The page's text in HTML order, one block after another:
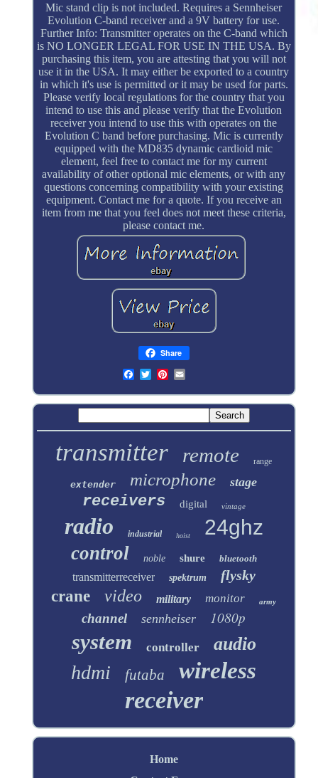
Mic stand clip is not included. Requires a Sennheiser
Evolution C-band receiver and a 9V battery for use.
Further Info: Transmitter operates on the C-band which
is NO LONGER LEGAL FOR USE IN THE USA. By
purchasing this item, you are attesting that you will not
use it in the USA. It may either be exported to a country
in which it's use is permitted or it may be used for parts.
Please verify local regulations for the country that you
intend to use this and please verify that the Evolution
receiver you intend to use this with operates on the
Evolution C band before purchasing. Mic is currently
equipped with the MD835 dynamic cardioid mic
element, feel free to contact me for my current
availability of other optional mic elements, or with any
questions concerning compatibility with your existing
equipment. Contact me for a quote. If you receive an
item from me that you feel does not meet these criteria,
please contact me.
Share
transmitter remote range
extender microphone stage
receivers digital vintage
radio industrial hoist 24ghz
control noble shure bluetooth
transmitterreceiver spektrum flysky
crane video military monitor army
channel sennheiser 1080p
system controller audio
hdmi futaba wireless
receiver
Home